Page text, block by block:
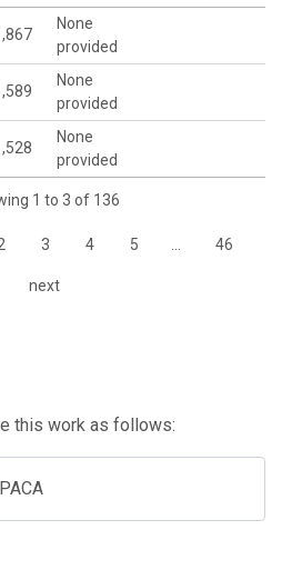
None
provided
None
provided
None
provided
1 to 3 of 136
3 4 5 46
next
this work as follows: